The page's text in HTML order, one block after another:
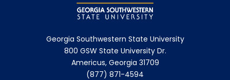
Georgia Southwestern State University
800 GSW State University Dr.
Americus, Georgia 31709
(877) 871-4594